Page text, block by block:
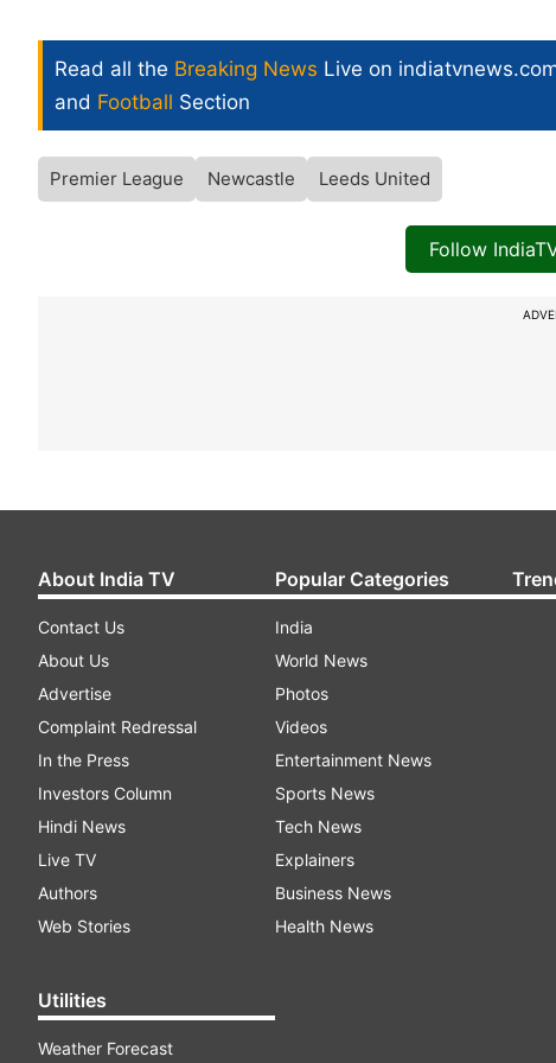
Read all the Breaking News Live on
and Football Section
Premier League Newcastle Leeds United
Follow
About India TV
Contact Us
About Us
Advertise
Complaint Redressal
In the Press
Investors Column
Hindi News
Live TV
Authors
Web Stories
Utilities
Weather Forecast
Popular Categories
India
World News
Photos
Videos
Entertainment News
Sports News
Tech News
Explainers
Business News
Health News